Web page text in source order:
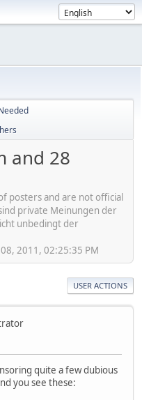
and 28
posters and are not official
private Meinungen der
unbedingt der
2011, 02:25:35 PM
USER ACTIONS
quite a few dubious
you see these: